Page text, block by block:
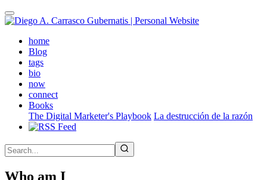
Skip
to
contenthome(active)
Blog
tags
bio
now
connect
Books
The Digital Marketer's Playbook La destrucción de la razón
Who am I